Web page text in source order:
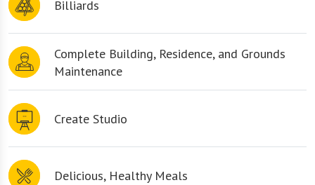
Billiards
Complete Building, Residence, and Grounds
Maintenance
Create Studio
Delicious, Healthy Meals